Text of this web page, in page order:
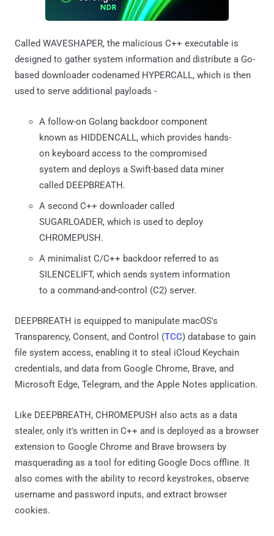
Called WAVESHAPER, the malicious C++ executable is
designed to gather system information and distribute a Go-
based downloader codenamed HYPERCALL, which is then
used to serve additional payloads -
A follow-on Golang backdoor component
known as HIDDENCALL, which provides hands-
on keyboard access to the compromised
system and deploys a Swift-based data miner
called DEEPBREATH.
A second C++ downloader called
SUGARLOADER, which is used to deploy
CHROMEPUSH.
A minimalist C/C++ backdoor referred to as
SILENCELIFT, which sends system information
to a command-and-control (C2) server.
DEEPBREATH is equipped to manipulate macOS's
Transparency, Consent, and Control (TCC) database to gain
file system access, enabling it to steal iCloud Keychain
credentials, and data from Google Chrome, Brave, and
Microsoft Edge, Telegram, and the Apple Notes application.
Like DEEPBREATH, CHROMEPUSH also acts as a data
stealer, only it's written in C++ and is deployed as a browser
extension to Google Chrome and Brave browsers by
masquerading as a tool for editing Google Docs offline. It
also comes with the ability to record keystrokes, observe
username and password inputs, and extract browser
cookies.